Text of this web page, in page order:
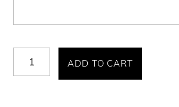
BRUMLEY
MOC
ADD TO CART